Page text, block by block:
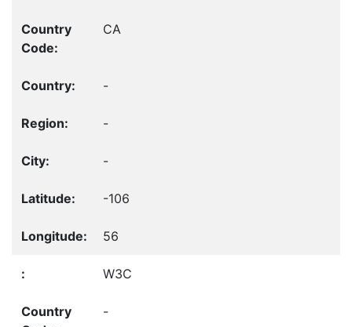
CA
-
-
-
-106
56
W3C
-